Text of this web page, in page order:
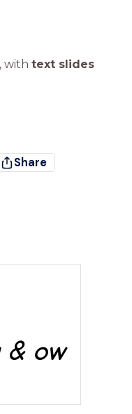
, with text slides
Share
& ow